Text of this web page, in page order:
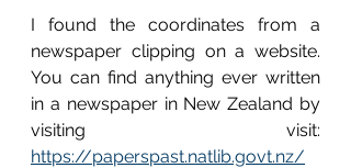
I found the coordinates from a
newspaper clipping on a website.
You can find anything ever written
in a newspaper in New Zealand by
https://paperspast.natlib.govt.nz/